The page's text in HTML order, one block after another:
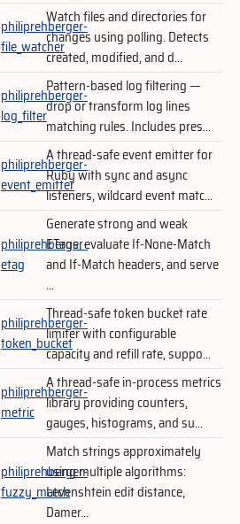
philiprehberger-
file_watcher
Watch files and directories for
changes using polling. Detects
created, modified, and d...
philiprehberger-
log_filter
Pattern-based log filtering —
drop or transform log lines
matching rules. Includes pres...
philiprehberger-
event_emitter
A thread-safe event emitter for
Ruby with sync and async
listeners, wildcard event matc...
philiprehberger-
etag
Generate strong and weak
ETags, evaluate If-None-Match
and If-Match headers, and serve
...
philiprehberger-
token_bucket
Thread-safe token bucket rate
limiter with configurable
capacity and refill rate, suppo...
philiprehberger-
metric
A thread-safe in-process metrics
library providing counters,
gauges, histograms, and su...
philiprehberger-
fuzzy_match
Match strings approximately
using multiple algorithms:
Levenshtein edit distance,
Damer...